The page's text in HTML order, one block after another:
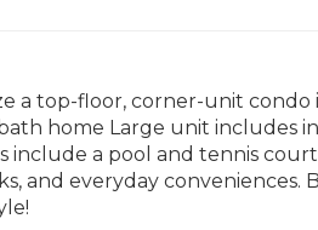
a top-floor, corner-unit
home Large unit includes
include a pool and tennis
and everyday